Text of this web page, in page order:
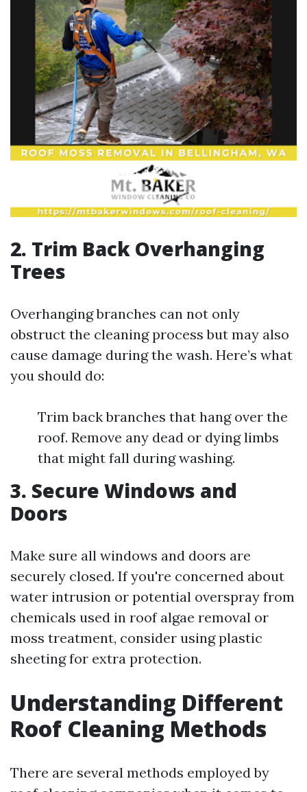
2. Trim Back Overhanging
Trees
Overhanging branches can not only
obstruct the cleaning process but may also
cause damage during the wash. Here’s what
you should do:
Trim back branches that hang over the
roof. Remove any dead or dying limbs
that might fall during washing.
3. Secure Windows and
Doors
Make sure all windows and doors are
securely closed. If you're concerned about
water intrusion or potential overspray from
chemicals used in roof algae removal or
moss treatment, consider using plastic
sheeting for extra protection.
Understanding Different
Roof Cleaning Methods
There are several methods employed by